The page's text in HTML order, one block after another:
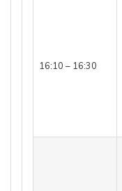
16:10 – 16:30